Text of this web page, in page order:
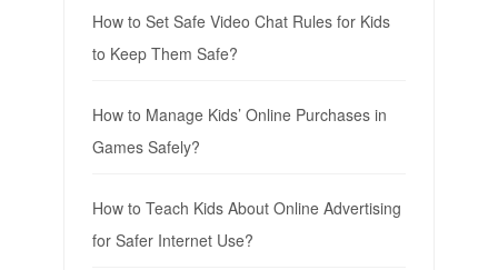
How to Set Safe Video Chat Rules for Kids
to Keep Them Safe?
How to Manage Kids’ Online Purchases in
Games Safely?
How to Teach Kids About Online Advertising
for Safer Internet Use?